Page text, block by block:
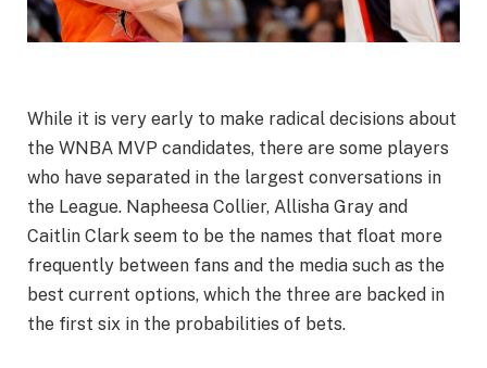
While it is very early to make radical decisions about
the WNBA MVP candidates, there are some players
who have separated in the largest conversations in
the League. Napheesa Collier, Allisha Gray and
Caitlin Clark seem to be the names that float more
frequently between fans and the media such as the
best current options, which the three are backed in
the first six in the probabilities of bets.